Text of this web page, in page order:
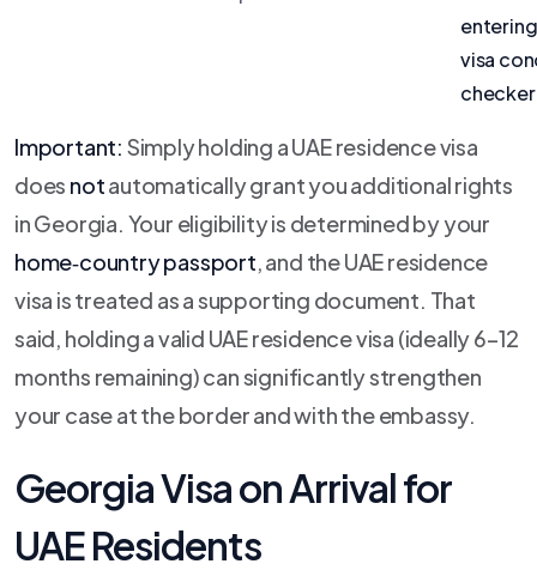
visa
checker
Important: Simply holding a UAE residence visa
does notautomatically grant you additional rights
in Georgia. Your eligibility is determined by your
home‑country passport, and the UAE residence
visa is treated as a supporting document. That
said, holding a valid UAE residence visa (ideally 6–12
months remaining) can significantly strengthen
your case at the border and with the embassy.
Georgia Visa on Arrival for
UAE Residents